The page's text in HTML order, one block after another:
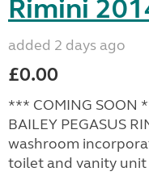
Rimini
added 2 days ago
£0.00
*** COMING SOON
BAILEY PEGASUS
washroom
toilet and vanity unit